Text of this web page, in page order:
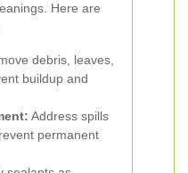
Here are
debris, leaves,
buildup and
Address spills
permanent